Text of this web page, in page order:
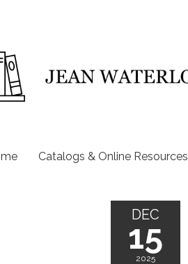
Catalogs & Online Resources
DEC
15
2025